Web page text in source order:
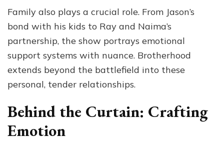
Family also plays a crucial role. From Jason’s
bond with his kids to Ray and Naima’s
partnership, the show portrays emotional
support systems with nuance. Brotherhood
extends beyond the battlefield into these
personal, tender relationships.
Behind the Curtain: Crafting
Emotion